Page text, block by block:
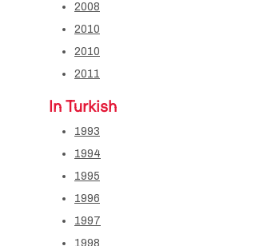
2008
2010
2010
2011
In Turkish
1993
1994
1995
1996
1997
1998